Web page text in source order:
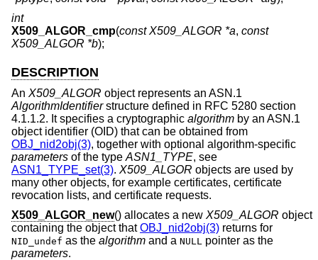
int
X509_ALGOR_cmp(const X509_ALGOR *a, const
X509_ALGOR *b);
DESCRIPTION
An X509_ALGOR object represents an ASN.1
AlgorithmIdentifierstructure defined in RFC 5280 section
4.1.1.2. It specifies a cryptographic algorithm by an ASN.1
object identifier (OID) that can be obtained from
OBJ_nid2obj(3), together with optional algorithm-specific
parameters of the type ASN1_TYPE, see
ASN1_TYPE_set(3). X509_ALGOR objects are used by
many other objects, for example certificates, certificate
revocation lists, and certificate requests.
X509_ALGOR_new() allocates a new X509_ALGOR object
containing the object thatOBJ_nid2obj(3) returns for
NID_undef as the algorithm and a NULL
pointer as the
parameters.